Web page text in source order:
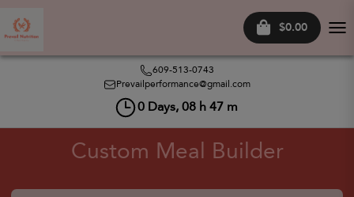
$0.00
609-513-0743
Prevailperformance@gmail.com
0 Days, 08 h 47 m
Custom Meal Builder